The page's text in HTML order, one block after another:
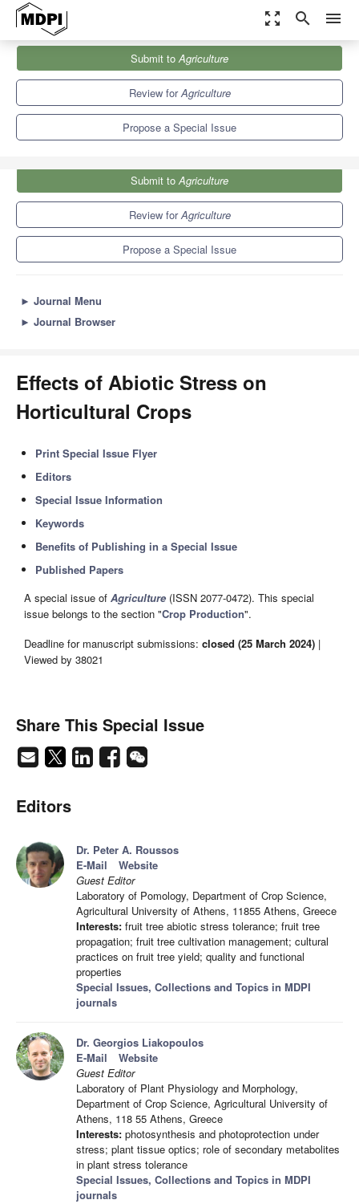
zoom_out_map search menu
Special Issues
Effects of Abiotic Stress on Horticultural Crops
Submit toAgriculture
Review forAgriculture
Propose a Special Issue
Submit toAgriculture
Review forAgriculture
Propose a Special Issue
► Journal Menu
► Journal Browser
Effects of Abiotic Stress on
Horticultural Crops
Print Special Issue Flyer
Editors
Special Issue Information
Keywords
Benefits of Publishing in a Special Issue
Published Papers
A special issue of Agriculture (ISSN 2077-0472). This special
issue belongs to the section "Crop Production".
Deadline for manuscript submissions: closed (25 March 2024) |
Viewed by 38021
Share This Special Issue
Editors
Dr. Peter A. Roussos
E-Mail
Website
Guest Editor
Laboratory of Pomology, Department of Crop Science,
Agricultural University of Athens, 11855 Athens, Greece
Interests: fruit tree abiotic stress tolerance; fruit tree
propagation; fruit tree cultivation management; cultural
practices on fruit tree yield; quality and functional
properties
Special Issues, Collections and Topics in MDPI
journals
Dr. Georgios Liakopoulos
E-Mail
Website
Guest Editor
Laboratory of Plant Physiology and Morphology,
Department of Crop Science, Agricultural University of
Athens, 118 55 Athens, Greece
Interests: photosynthesis and photoprotection under
stress; plant tissue optics; role of secondary metabolites
in plant stress tolerance
Special Issues, Collections and Topics in MDPI
journals